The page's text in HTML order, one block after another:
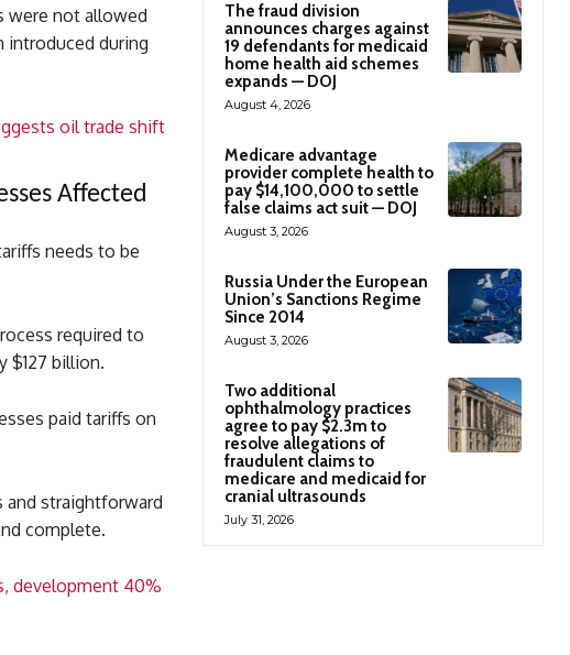
were not allowed
introduced during
oil trade shift
Affected
needs to be
required to
$127 billion.
paid tariffs on
and straightforward
complete.
development 40%
The fraud division
announces charges against
19 defendants for medicaid
home health aid schemes
expands — DOJ
August 4, 2026
Medicare advantage
provider complete health to
pay $14,100,000 to settle
false claims act suit — DOJ
August 3, 2026
Russia Under the European
Union’s Sanctions Regime
Since 2014
August 3, 2026
Two additional
ophthalmology practices
agree to pay $2.3m to
resolve allegations of
fraudulent claims to
medicare and medicaid for
cranial ultrasounds
July 31, 2026